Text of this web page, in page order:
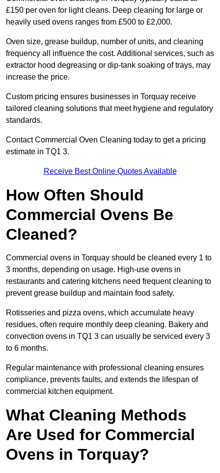
£150 per oven for light cleans. Deep cleaning for large or
heavily used ovens ranges from £500 to £2,000.
Oven size, grease buildup, number of units, and cleaning
frequency all influence the cost. Additional services, such as
extractor hood degreasing or dip-tank soaking of trays, may
increase the price.
Custom pricing ensures businesses in Torquay receive
tailored cleaning solutions that meet hygiene and regulatory
standards.
Contact Commercial Oven Cleaning today to get a pricing
estimate in TQ1 3.
Receive Best Online Quotes Available
How Often Should
Commercial Ovens Be
Cleaned?
Commercial ovens in Torquay should be cleaned every 1 to
3 months, depending on usage. High-use ovens in
restaurants and catering kitchens need frequent cleaning to
prevent grease buildup and maintain food safety.
Rotisseries and pizza ovens, which accumulate heavy
residues, often require monthly deep cleaning. Bakery and
convection ovens in TQ1 3 can usually be serviced every 3
to 6 months.
Regular maintenance with professional cleaning ensures
compliance, prevents faults, and extends the lifespan of
commercial kitchen equipment.
What Cleaning Methods
Are Used for Commercial
Ovens in Torquay?